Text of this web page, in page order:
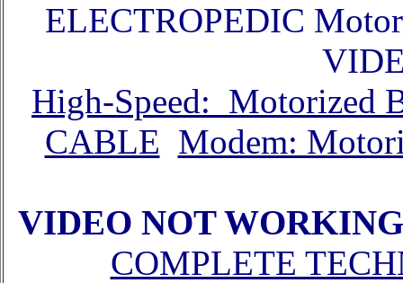
ELECTROPEDIC
High-Speed: Motorized
CABLE Modem:
VIDEO NOT
COMPLETE